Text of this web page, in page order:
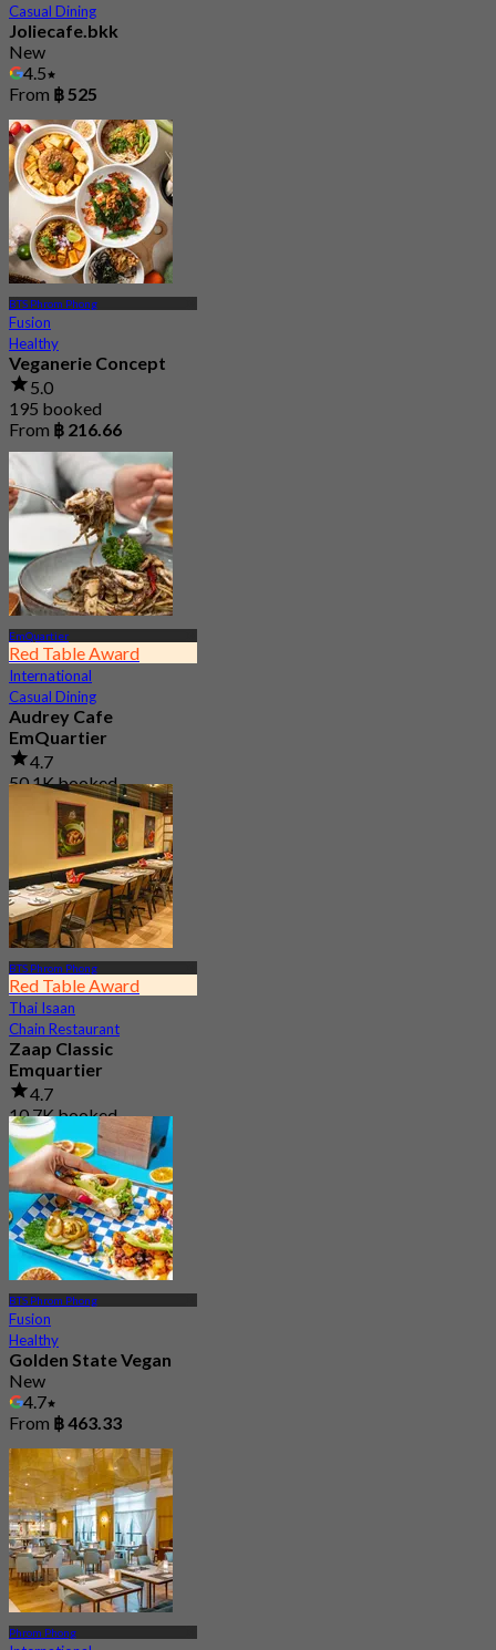
Casual Dining
Joliecafe.bkk
New
4.5
From ฿ 525
BTS Phrom Phong
Fusion
Healthy
Veganerie Concept
5.0
195 booked
From ฿ 216.66
EmQuartier
Red Table Award
International
Casual Dining
Audrey Cafe
EmQuartier
4.7
50.1K booked
฿ 149.5
BTS Phrom Phong
Red Table Award
Thai Isaan
Chain Restaurant
Zaap Classic
Emquartier
4.7
10.7K booked
From฿ 249.75
BTS Phrom Phong
Fusion
Healthy
Golden State Vegan
New
4.7
From ฿ 463.33
Phrom Phong